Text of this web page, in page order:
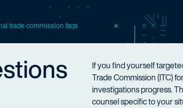
trade commission faqs
If you find yourself
Trade Commission (ITC)
investigations progress.
counsel specific to your